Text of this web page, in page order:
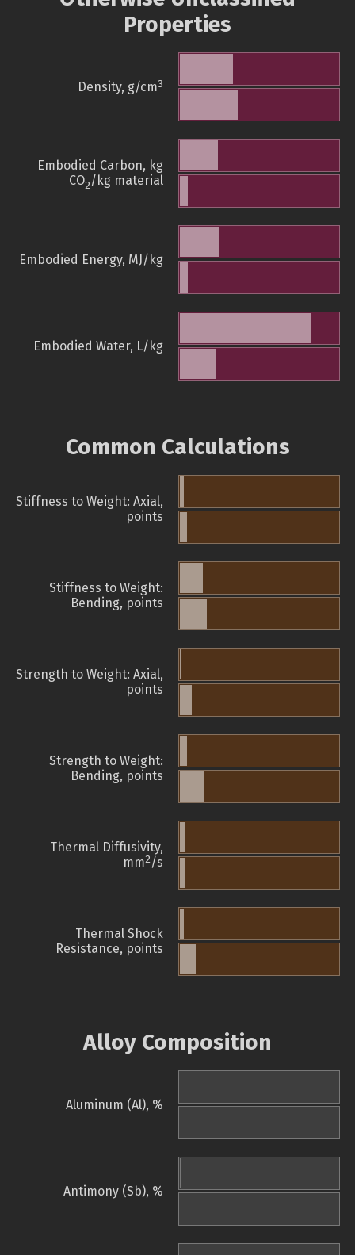
Properties
Density, g/cm3
Embodied Carbon, kg
CO2/kg material
Embodied Energy, MJ/kg
Embodied Water, L/kg
Common Calculations
Stiffness to Weight: Axial,
points
Stiffness to Weight:
Bending, points
Strength to Weight: Axial,
points
Strength to Weight:
Bending, points
Thermal Diffusivity,
mm2/s
Thermal Shock
Resistance, points
Alloy Composition
Aluminum (Al), %
Antimony (Sb), %